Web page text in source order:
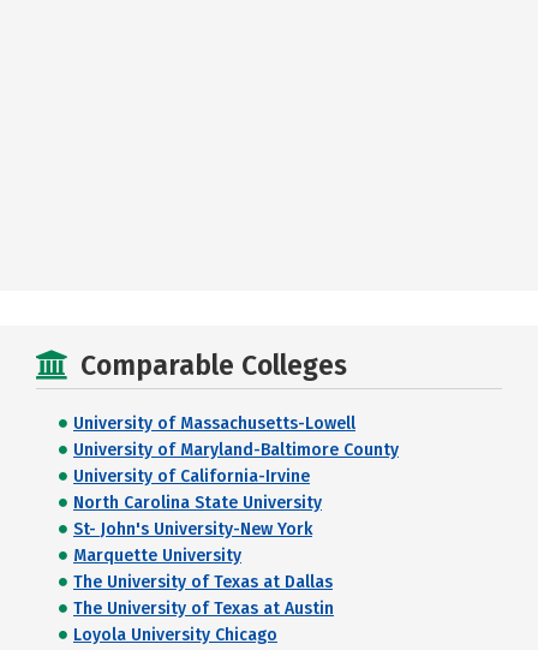
Comparable Colleges
University of Massachusetts-Lowell
University of Maryland-Baltimore County
University of California-Irvine
North Carolina State University
St- John's University-New York
Marquette University
The University of Texas at Dallas
The University of Texas at Austin
Loyola University Chicago